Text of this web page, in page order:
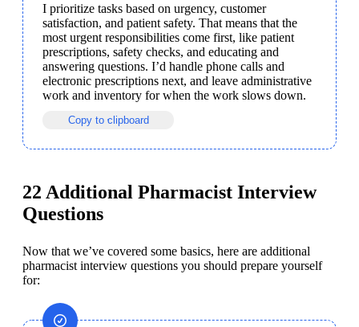
I prioritize tasks based on urgency, customer
satisfaction, and patient safety. That means that the
most urgent responsibilities come first, like patient
prescriptions, safety checks, and educating and
answering questions. I’d handle phone calls and
electronic prescriptions next, and leave administrative
work and inventory for when the work slows down.
Copy to clipboard
22 Additional Pharmacist Interview
Questions
Now that we’ve covered some basics, here are additional
pharmacist interview questions you should prepare yourself
for: